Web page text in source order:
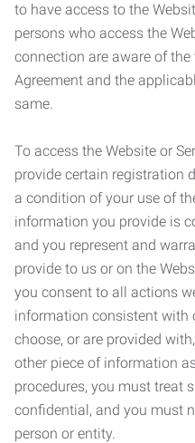
to have access to the
persons who access the
connection are aware of
Agreement and the
same.
To access the Website or
provide certain registration
a condition of your use of
information you provide is
and you represent and
provide to us or on the
you consent to all actions
information consistent with
choose, or are provided
other piece of information
procedures, you must treat
confidential, and you must
person or entity.